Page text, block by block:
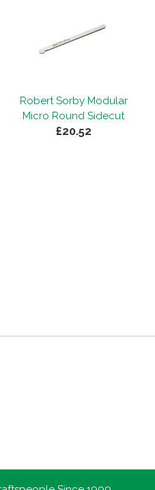
Robert Sorby Modular
Micro Round Sidecut
£20.52